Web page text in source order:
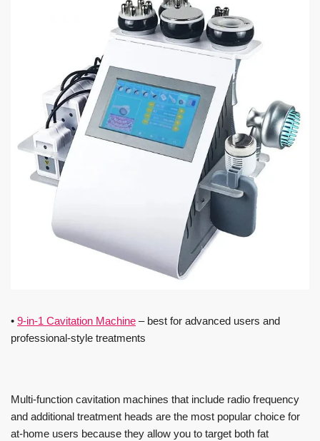
• 9-in-1 Cavitation Machine – best for advanced users and
professional-style treatments
Multi-function cavitation machines that include radio frequency
and additional treatment heads are the most popular choice for
at-home users because they allow you to target both fat